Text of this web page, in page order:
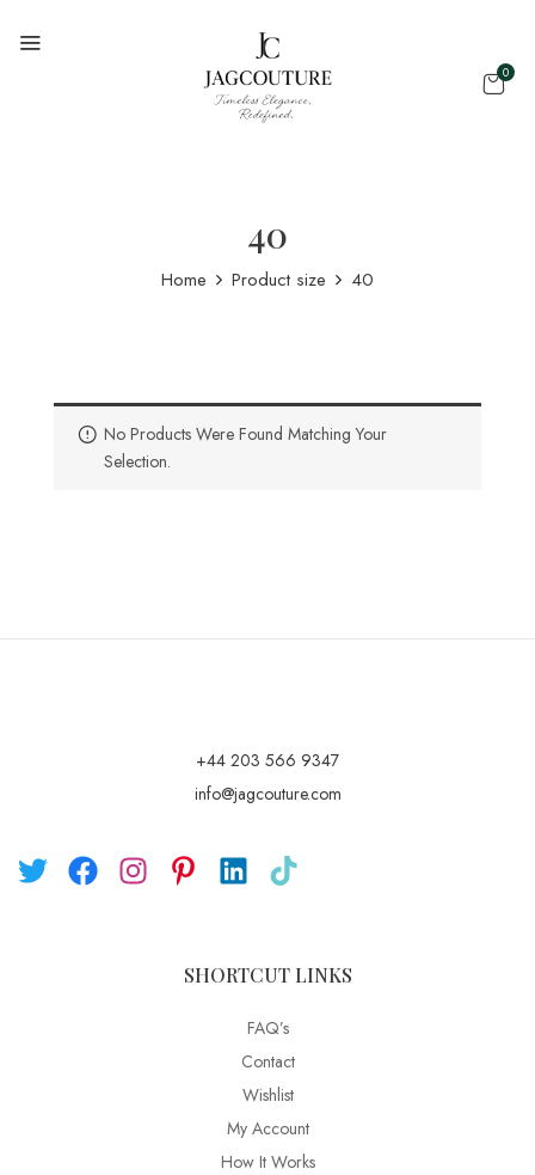
0
40
Home Product size 40
No Products Were Found Matching Your
Selection.
+44 203 566 9347
info@jagcouture.com
SHORTCUT LINKS
FAQ’s
Contact
Wishlist
My Account
How It Works